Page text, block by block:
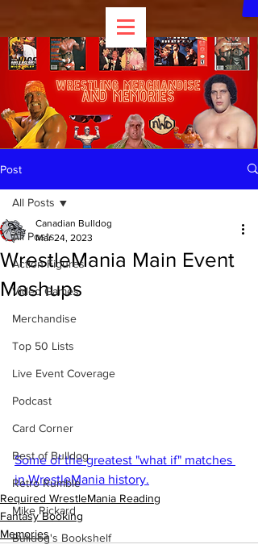
Post
All Posts
Action Figures
Video Games
Merchandise
Top 50 Lists
Live Event Coverage
Podcast
Card Corner
Best of Bulldog
Retro Rumble
Mike Rickard
Bulldog's Bookshelf
All Posts
WrestleMania Main Event
Mashups
Canadian Bulldog
Mar 24, 2023
Some of the greatest "what if" matches
in WrestleMania history.
Required WrestleMania Reading
Fantasy Booking
Memories